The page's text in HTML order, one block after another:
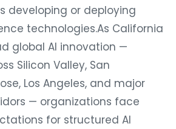
developing or deploying
technologies.As California
global AI innovation —
Silicon Valley, San
Los Angeles, and major
— organizations face
for structured AI